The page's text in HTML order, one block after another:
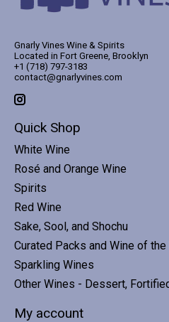
Gnarly Vines Wine & Spirits
Located in Fort Greene, Brooklyn
+1 (718) 797-3183
contact@gnarlyvines.com
Quick Shop
White Wine
Rosé and Orange Wine
Spirits
Red Wine
Sake, Sool, and Shochu
Curated Packs and Wine of the
Sparkling Wines
Other Wines - Dessert,
My account